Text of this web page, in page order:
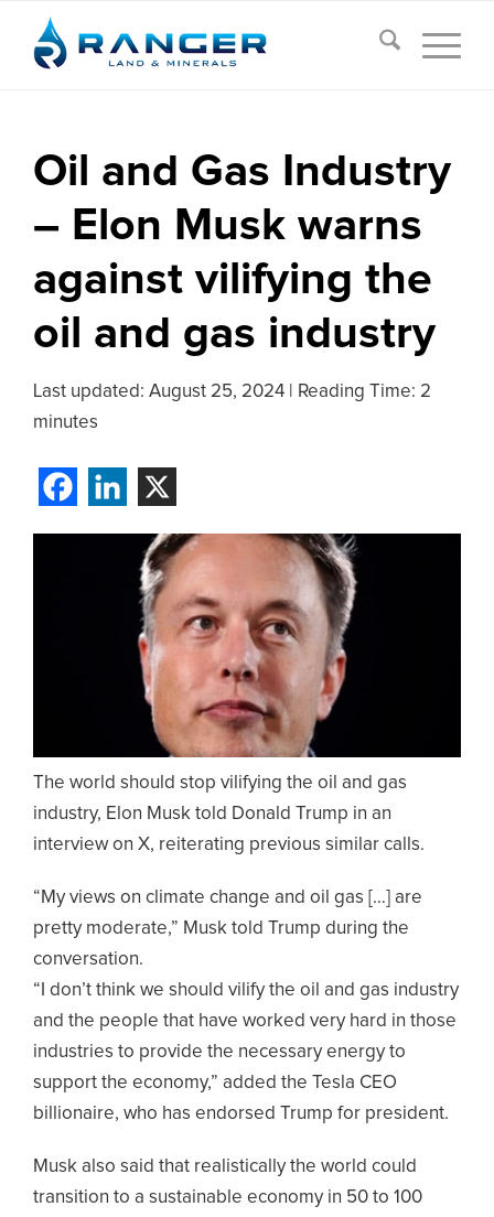
Oil and Gas Industry
– Elon Musk warns
against vilifying the
oil and gas industry
Last updated: August 25, 2024
Reading Time: 2
minutes
The world should stop vilifying the oil and gas
industry, Elon Musk told Donald Trump in an
interview on X, reiterating previous similar calls.
“My views on climate change and oil gas […] are
pretty moderate,” Musk told Trump during the
conversation.
“I don’t think we should vilify the oil and gas industry
and the people that have worked very hard in those
industries to provide the necessary energy to
support the economy,” added the Tesla CEO
billionaire, who has endorsed Trump for president.
Musk also said that realistically the world could
transition to a sustainable economy in 50 to 100